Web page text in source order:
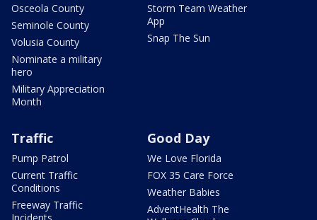
Osceola County
Seminole County
Volusia County
Nominate a military
hero
Military Appreciation
Month
Storm Team Weather
App
Snap The Sun
Traffic
Pump Patrol
Current Traffic
Conditions
Freeway Traffic
Good Day
We Love Florida
FOX 35 Care Force
Weather Babies
AdventHealth The